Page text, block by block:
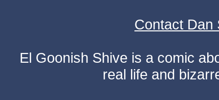
Contact Dan
El Goonish Shive is a comic
real life and